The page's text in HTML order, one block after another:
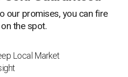
our promises, you can fire
the spot.
Local Market